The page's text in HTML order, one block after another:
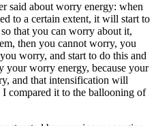
said about worry energy: when
to a certain extent, it will start to
that you can worry about it,
then you cannot worry, you
worry, and start to do this and
worry energy, because your
and that intensification will
compared it to the ballooning of